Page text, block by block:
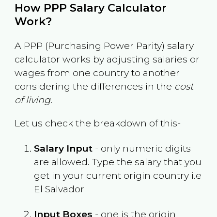
How PPP Salary Calculator
Work?
A PPP (Purchasing Power Parity) salary
calculator works by adjusting salaries or
wages from one country to another
considering the differences in the cost
of living.
Let us check the breakdown of this-
Salary Input- only numeric digits
are allowed. Type the salary that you
get in your current origin country i.e
El Salvador
Input Boxes - one is the origin